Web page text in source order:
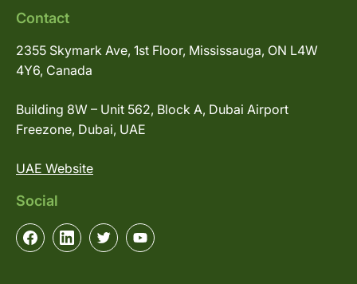
Contact
2355 Skymark Ave, 1st Floor, Mississauga, ON L4W
4Y6, Canada
Building 8W – Unit 562, Block A, Dubai Airport
Freezone, Dubai, UAE
UAE Website
Social